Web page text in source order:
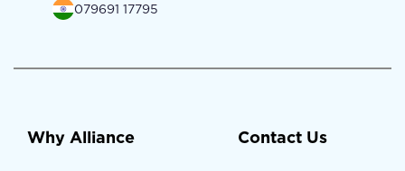
079691 17795
Why Alliance Contact Us